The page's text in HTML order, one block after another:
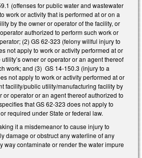
(offenses for public water and wastewater
work or activity that is performed at or on a
by the owner or operator of the facility, or
authorized to perform such work or
(2) GS 62-323 (felony willful injury to
not apply to work or activity performed at or
owner or operator or an agent thereof
work; and (3) GS 14-150.3 (injury to a
not apply to work or activity performed at or
facility/public utility/manufacturing facility by
or operator or an agent thereof authorized to
that GS 62-323 does not apply to
required under State or federal law.
it a misdemeanor to cause injury to
damage or obstruct any waterline of any
way contaminate or render the water impure